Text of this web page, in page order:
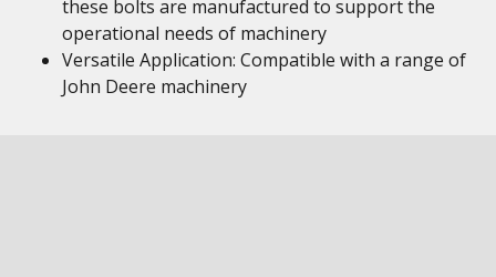
these bolts are manufactured to support the
operational needs of machinery
Versatile Application: Compatible with a range of
John Deere machinery